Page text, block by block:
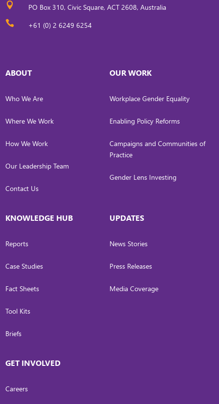
 PO Box 310, Civic Square, ACT 2608, Australia
 +61 (0) 2 6249 6254
ABOUT
Who We Are
Where We Work
How We Work
Our Leadership Team
Contact Us
OUR WORK
Workplace Gender Equality
Enabling Policy Reforms
Campaigns and Communities of
Practice
Gender Lens Investing
KNOWLEDGE HUB
Reports
Case Studies
Fact Sheets
Tool Kits
Briefs
UPDATES
News Stories
Press Releases
Media Coverage
GET INVOLVED
Careers